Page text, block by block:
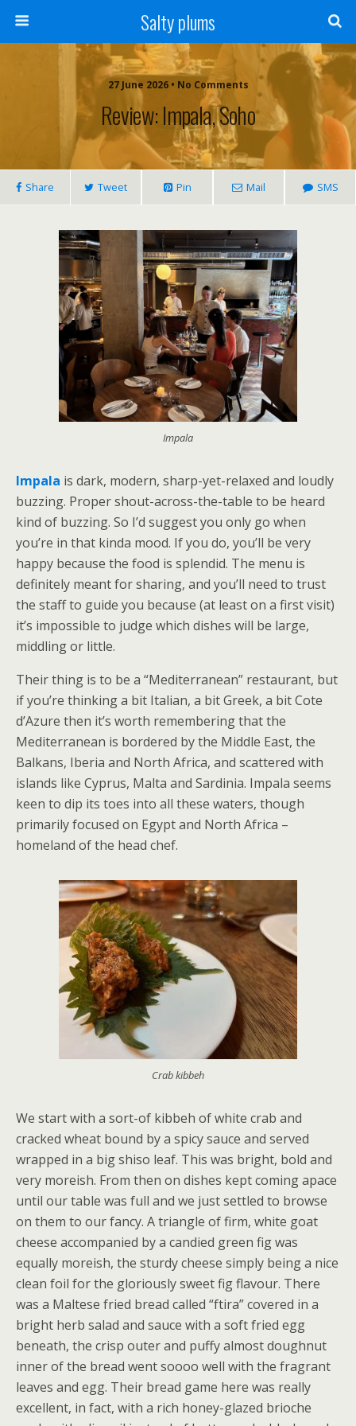
Salty plums
27 June 2026 • No Comments
Review: Impala, Soho
Share Tweet Pin Mail SMS
Impala
Impala is dark, modern, sharp-yet-relaxed and loudly
buzzing. Proper shout-across-the-table to be heard
kind of buzzing. So I’d suggest you only go when
you’re in that kinda mood. If you do, you’ll be very
happy because the food is splendid. The menu is
definitely meant for sharing, and you’ll need to trust
the staff to guide you because (at least on a first visit)
it’s impossible to judge which dishes will be large,
middling or little.
Their thing is to be a “Mediterranean” restaurant, but
if you’re thinking a bit Italian, a bit Greek, a bit Cote
d’Azure then it’s worth remembering that the
Mediterranean is bordered by the Middle East, the
Balkans, Iberia and North Africa, and scattered with
islands like Cyprus, Malta and Sardinia. Impala seems
keen to dip its toes into all these waters, though
primarily focused on Egypt and North Africa –
homeland of the head chef.
Crab kibbeh
We start with a sort-of kibbeh of white crab and
cracked wheat bound by a spicy sauce and served
wrapped in a big shiso leaf. This was bright, bold and
very moreish. From then on dishes kept coming apace
until our table was full and we just settled to browse
on them to our fancy. A triangle of firm, white goat
cheese accompanied by a candied green fig was
equally moreish, the sturdy cheese simply being a nice
clean foil for the gloriously sweet fig flavour. There
was a Maltese fried bread called “ftira” covered in a
bright herb salad and sauce with a soft fried egg
beneath, the crisp outer and puffy almost doughnut
inner of the bread went soooo well with the fragrant
leaves and egg. Their bread game here was really
excellent, in fact, with a rich honey-glazed brioche